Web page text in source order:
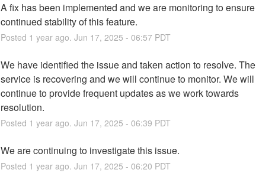
A fix has been implemented and we are monitoring to ensure
continued stability of this feature.
Posted 1 year ago. Jun 17, 2025 - 06:57PDT
We have identified the issue and taken action to resolve. The
service is recovering and we will continue to monitor. We will
continue to provide frequent updates as we work towards
resolution.
Posted 1 year ago. Jun 17, 2025 - 06:39 PDT
We are continuing to investigate this issue.
Posted 1 year ago. Jun 17, 2025 - 06:20 PDT